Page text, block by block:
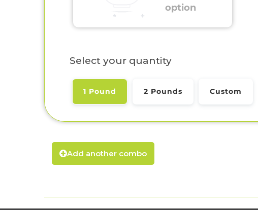
option
Select your quantity
1 Pound 2 Pounds Custom
Add another combo